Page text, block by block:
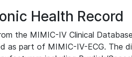
Health Record
the MIMIC-IV Clinical
as part of MIMIC-IV-ECG. The